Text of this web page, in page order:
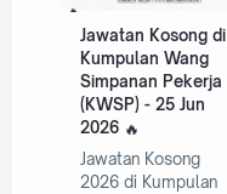
Jawatan Kosong di
Kumpulan Wang
Simpanan Pekerja
(KWSP) - 25 Jun
2026
Jawatan Kosong
2026 di Kumpulan